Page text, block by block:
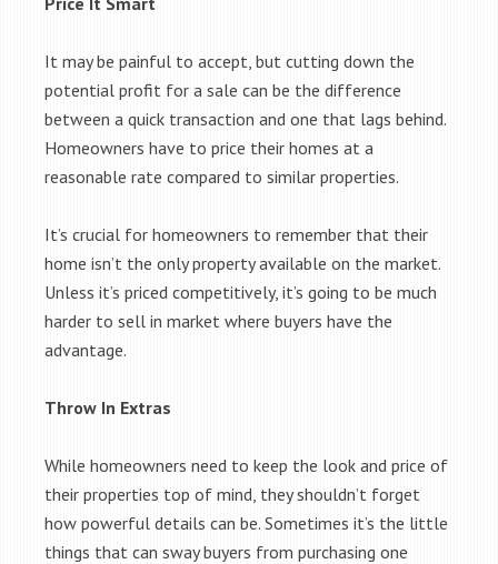
It may be painful to accept, but cutting down the
potential profit for a sale can be the difference
between a quick transaction and one that lags behind.
Homeowners have to price their homes at a
reasonable rate compared to similar properties.
It’s crucial for homeowners to remember that their
home isn’t the only property available on the market.
Unless it’s priced competitively, it’s going to be much
harder to sell in market where buyers have the
advantage.
Throw In Extras
While homeowners need to keep the look and price of
their properties top of mind, they shouldn’t forget
how powerful details can be. Sometimes it’s the little
things that can sway buyers from purchasing one